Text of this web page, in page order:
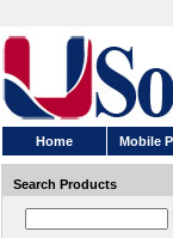
Home Mobile
Search Products